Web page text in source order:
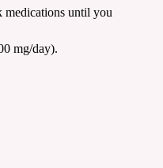
until you
mg/day).